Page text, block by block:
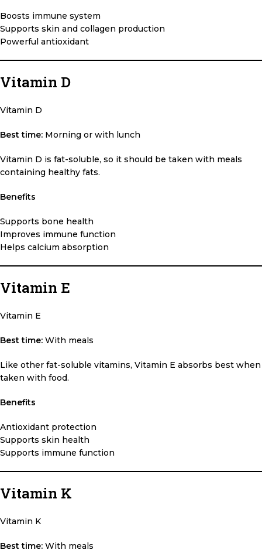
Boosts immune system
Supports skin and collagen production
Powerful antioxidant
Vitamin D
Vitamin D
Best time: Morning or with lunch
Vitamin D is fat-soluble, so it should be taken with meals
containing healthy fats.
Benefits
Supports bone health
Improves immune function
Helps calcium absorption
Vitamin E
Vitamin E
Best time: With meals
Like other fat-soluble vitamins, Vitamin E absorbs best when
taken with food.
Benefits
Antioxidant protection
Supports skin health
Supports immune function
Vitamin K
Vitamin K
Best time: With meals